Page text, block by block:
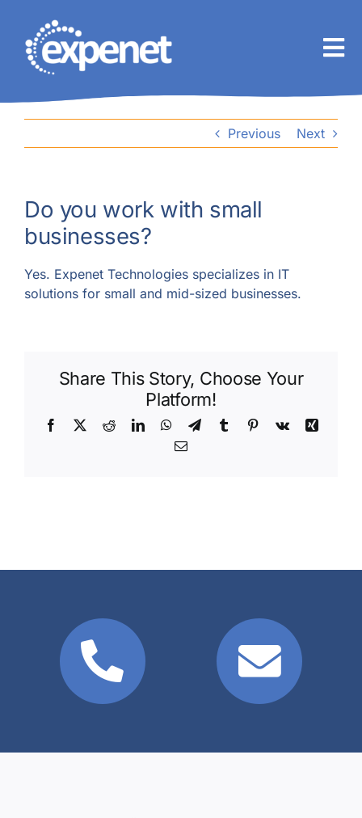
content
Previous Next
Do you work with small
businesses?
Yes. Expenet Technologies specializes in IT
solutions for small and mid-sized businesses.
Share This Story, Choose Your
Platform!
Facebook
X RedditLinkedInWhatsApp
TelegramTumblrPinterest
Vk
Xing
Email